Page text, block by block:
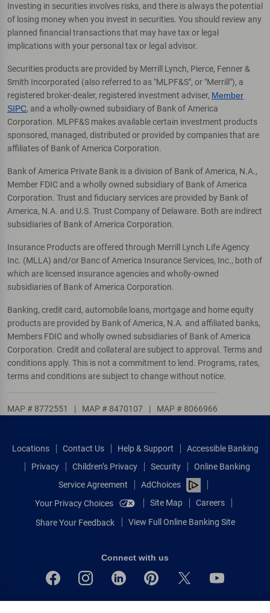
Investing in securities involves risks, and there is always the potential
of losing money when you invest in securities. You should review any
planned financial transactions that may have tax or legal
implications with your personal tax or legal advisor.
Securities products are provided by Merrill Lynch, Pierce, Fenner &
Smith Incorporated (also referred to as "MLPF&S", or "Merrill"), a
registered broker-dealer, registered investment adviser, Member
SIPC, and a wholly-owned subsidiary of Bank of America
Corporation. MLPF&S makes available certain investment products
sponsored, managed, distributed or provided by companies that are
affiliates of Bank of America Corporation.
Bank of America Private Bank is a division of Bank of America, N.A.,
Member FDIC and a wholly owned subsidiary of Bank of America
Corporation. Trust and fiduciary services are provided by Bank of
America, N.A. and U.S. Trust Company of Delaware. Both are indirect
subsidiaries of Bank of America Corporation.
Insurance Products are offered through Merrill Lynch Life Agency
Inc. (MLLA) and/or Banc of America Insurance Services, Inc., both of
which are licensed insurance agencies and wholly-owned
subsidiaries of Bank of America Corporation.
Banking, credit card, automobile loans, mortgage and home equity
products are provided by Bank of America, N.A. and affiliated banks,
Members FDIC and wholly owned subsidiaries of Bank of America
Corporation. Credit and collateral are subject to approval. Terms and
conditions apply. This is not a commitment to lend. Programs, rates,
terms and conditions are subject to change without notice.
MAP # 8772551 | MAP # 8470107 | MAP # 8066966
Locations Contact Us Help & Support
Accessible Banking
Privacy
Children’s Privacy Security
Online Banking
Service Agreement
AdChoices
Your Privacy Choices
Site Map Careers
Share Your Feedback View Full Online Banking Site
Connect with us